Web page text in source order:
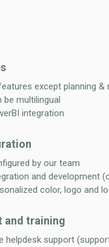
except planning &
be multilingual
integration
by our team
and development
color, logo and
and training
helpdesk support